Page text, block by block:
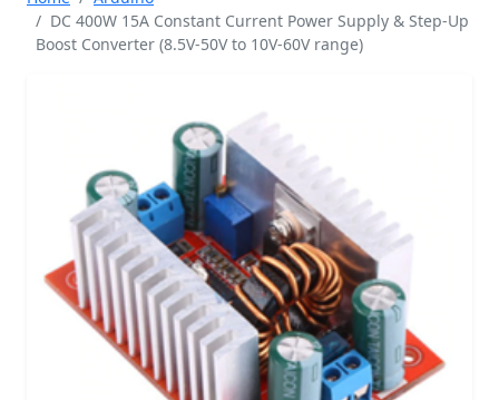
DC 400W 15A Constant Current Power Supply & Step-Up
Boost Converter (8.5V-50V to 10V-60V range)